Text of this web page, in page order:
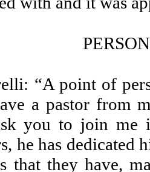
“A point of
a pastor from
you to join me
he has dedicated
that they have,